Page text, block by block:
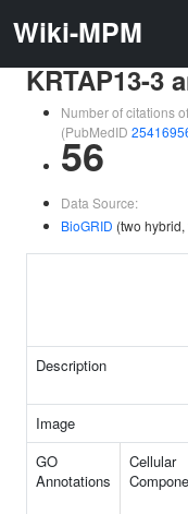
Wiki-MPM
KRTAP13-3
Number of citations
(PubMedID
56
Data Source:
BioGRID (two
Description
Image
GO
Annotations
Cellular